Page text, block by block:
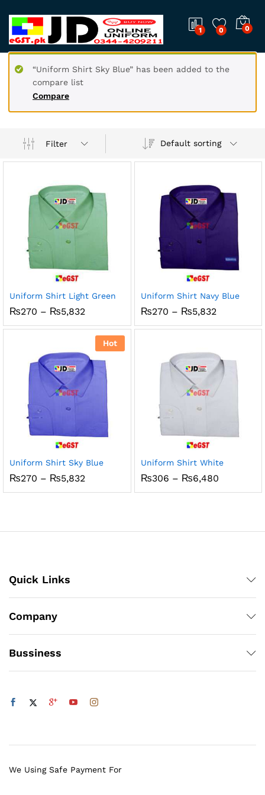
1 0 0
Compare
“Uniform Shirt Sky Blue” has been added to the
compare list
Filter Default sorting
Uniform Shirt Light Green
₨270 – ₨5,832
₨270
through
₨5,832
Uniform Shirt Navy Blue
₨270 – ₨5,832Price
₨270
Hot
Uniform Shirt Sky Blue
₨270 – ₨5,832
₨270
Uniform Shirt White
₨306 – ₨6,480Price
₨306
Quick Links
Company
Bussiness
We Using Safe Payment For